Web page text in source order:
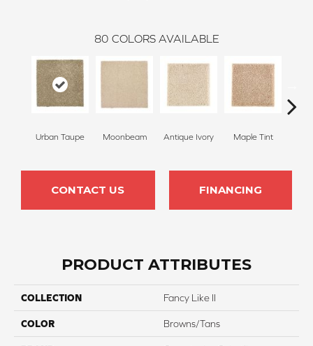
80 COLORS AVAILABLE
Urban Taupe Moonbeam Antique Ivory Maple Tint
CONTACT US FINANCING
PRODUCT ATTRIBUTES
COLLECTION Fancy Like II
COLOR Browns/Tans